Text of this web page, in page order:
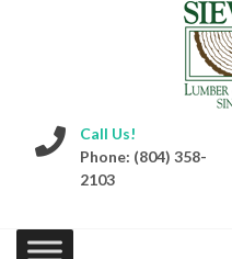
Call Us!
Phone: (804) 358-
2103